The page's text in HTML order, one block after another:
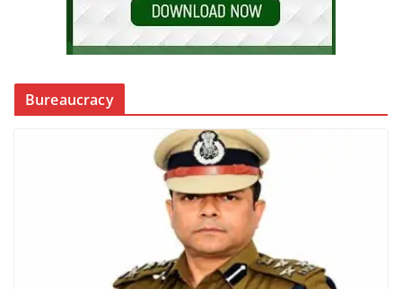
Bureaucracy